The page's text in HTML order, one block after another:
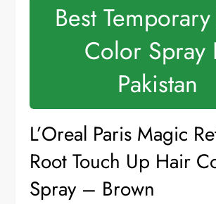
Best
Color Spray
Pakistan
L’Oreal Paris Magic
Root Touch Up Hair
Spray – Brown